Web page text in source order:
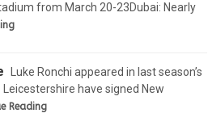
from March 20-23Dubai: Nearly
Luke Ronchi appeared in last season’s
have signed New
Reading